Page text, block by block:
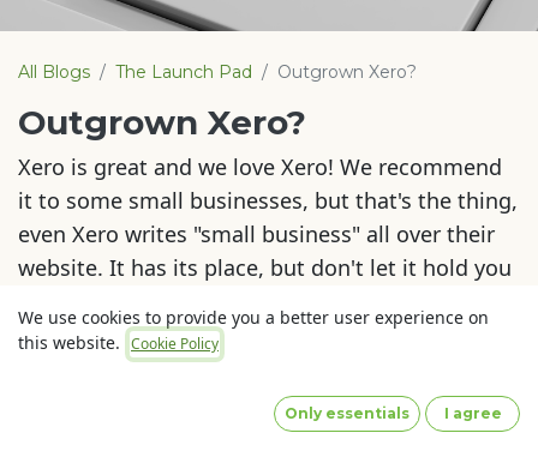
All Blogs The Launch Pad Outgrown Xero?
Outgrown Xero?
Xero is great and we love Xero! We recommend
it to some small businesses, but that's the thing,
even Xero writes "small business" all over their
website. It has its place, but don't let it hold you
There is a moment in every business (if all goes
to plan) that you outgrow Xero and you need
We use cookies to provide you a better user experience on
this website. Cookie Policy
Only essentials I agree